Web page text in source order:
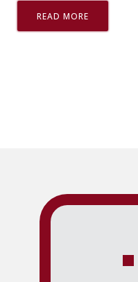
READ MORE